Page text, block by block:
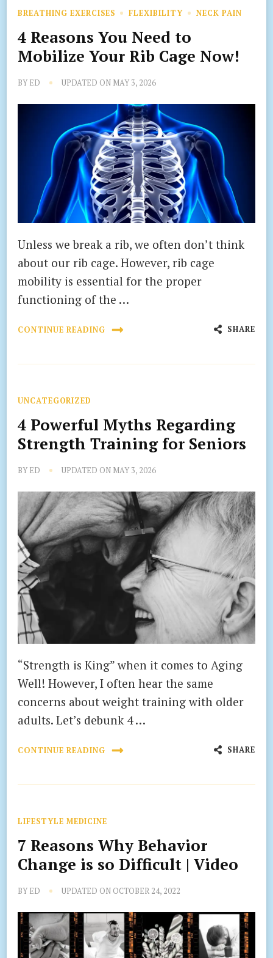
BREATHING EXERCISES FLEXIBILITY NECK PAIN
4 Reasons You Need to
Mobilize Your Rib Cage Now!
BY ED UPDATED ON MAY 3, 2026
Unless we break a rib, we often don’t think
about our rib cage. However, rib cage
mobility is essential for the proper
functioning of the …
CONTINUE READING SHARE
UNCATEGORIZED
4 Powerful Myths Regarding
Strength Training for Seniors
BY ED UPDATED ON MAY 3, 2026
“Strength is King” when it comes to Aging
Well! However, I often hear the same
concerns about weight training with older
adults. Let’s debunk 4 …
CONTINUE READING SHARE
LIFESTYLE MEDICINE
7 Reasons Why Behavior
Change is so Difficult | Video
BY ED UPDATED ON OCTOBER 24, 2022